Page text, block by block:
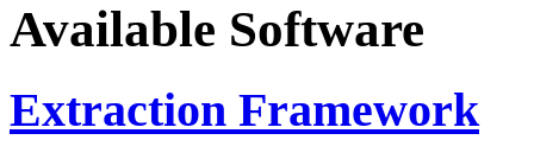
Available Software
Extraction Framework